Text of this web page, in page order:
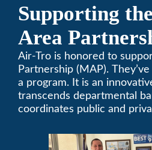
Supporting
Area
Air-Tro is honored to
Partnership (MAP).
a program. It is an
transcends departmental
coordinates public and
support.